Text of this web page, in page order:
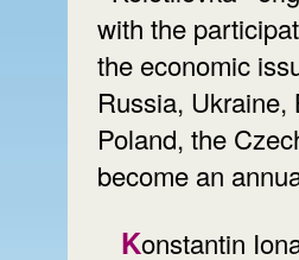
with the
the economic
Russia, Ukraine,
Poland, the
become an
Konstantin Ionatamishvili planting lilac